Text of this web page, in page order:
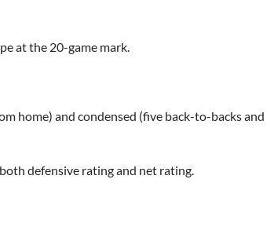
at the 20-game mark.
home) and condensed (five back-to-backs and
defensive rating and net rating.